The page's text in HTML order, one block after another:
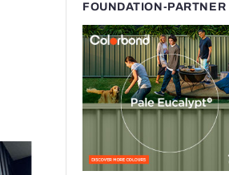
FOUNDATION-PARTNER